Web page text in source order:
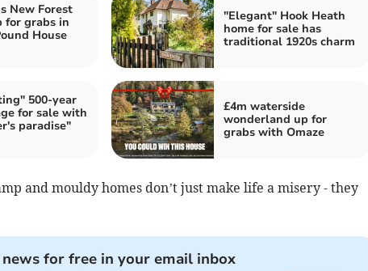
New Forest
for grabs in
House
"Elegant" Hook Heath
home for sale has
traditional 1920s charm
500-year
for sale with
paradise"
£4m waterside
wonderland up for
grabs with Omaze
and mouldy homes don’t just make life a misery - they
for free in your email inbox